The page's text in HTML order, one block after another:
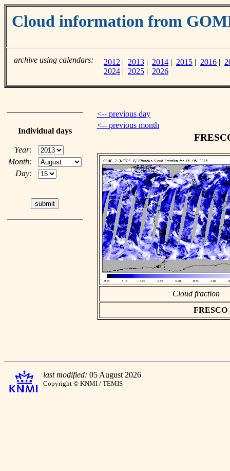
Cloud information from
archive using calendars: 2012 | 2013 | 2014 | 2015 | 2016 |
2024 | 2025 | 2026
Individual days
Year:
Month:
Day:
<-- previous day
<-- previous month
Cloud fraction
FRESCO
last modified: 05 August 2026
Copyright © KNMI / TEMIS